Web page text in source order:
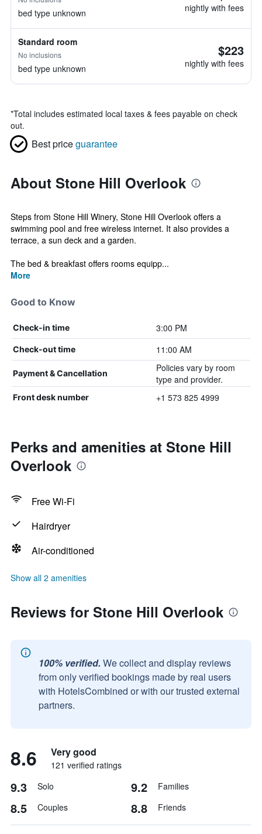
bed type unknown nightly with fees
Standard room
No inclusions
bed type unknown
$223
nightly with fees
*Total includes estimated local taxes & fees payable on check
out.
Best priceguarantee
About Stone Hill Overlook
Steps from Stone Hill Winery, Stone Hill Overlook offers a
swimming pool and free wireless internet. It also provides a
terrace, a sun deck and a garden.
The bed & breakfast offers rooms equipp...
More
Good to Know
Check-in time 3:00 PM
Check-out time 11:00 AM
Payment & Cancellation
Policies vary by room
type and provider.
Front desk number +1 573 825 4999
Perks and amenities at Stone Hill
Overlook
Free Wi-Fi
Hairdryer
Air-conditioned
Show all 2 amenities
Reviews for Stone Hill Overlook
100% verified. We collect and display reviews
from only verified bookings made by real users
with HotelsCombined or with our trusted external
partners.
8.6 Very good
121 verified ratings
9.3 Solo 9.2 Families
8.5 Couples 8.8 Friends